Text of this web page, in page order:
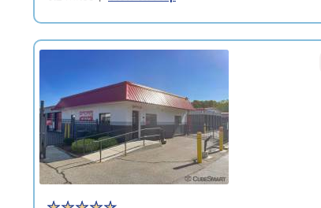
|
rating=4.4
rating=4.4
|
adjustments=0